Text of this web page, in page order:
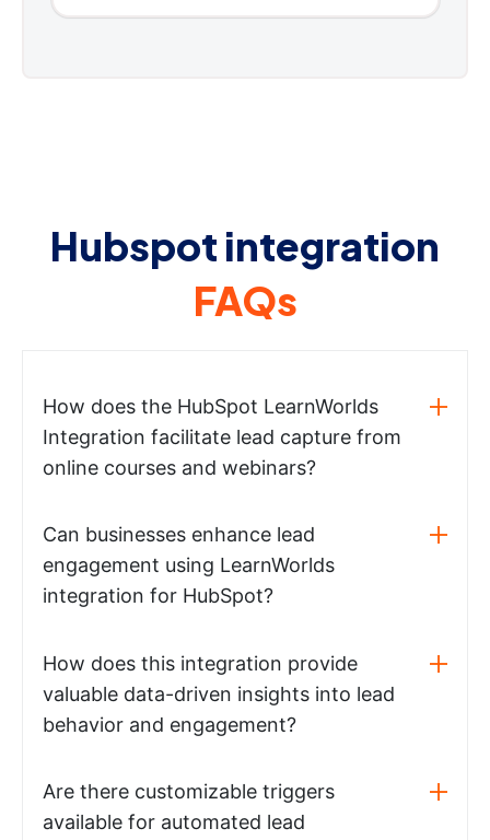
Hubspot integration
FAQs
How does the HubSpot LearnWorlds
Integration facilitate lead capture from
online courses and webinars?
Can businesses enhance lead
engagement using LearnWorlds
integration for HubSpot?
How does this integration provide
valuable data-driven insights into lead
behavior and engagement?
Are there customizable triggers
available for automated lead